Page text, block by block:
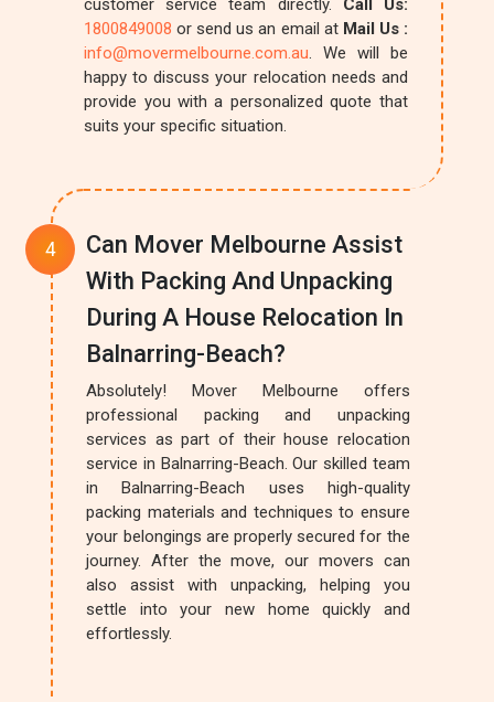
customer service team directly. Call Us:
1800849008 or send us an email at Mail Us :
info@movermelbourne.com.au. We will be
happy to discuss your relocation needs and
provide you with a personalized quote that
suits your specific situation.
Can Mover Melbourne Assist
With Packing And Unpacking
During A House Relocation In
Balnarring-Beach?
Absolutely! Mover Melbourne offers
professional packing and unpacking
services as part of their house relocation
service in Balnarring-Beach. Our skilled team
in Balnarring-Beach uses high-quality
packing materials and techniques to ensure
your belongings are properly secured for the
journey. After the move, our movers can
also assist with unpacking, helping you
settle into your new home quickly and
effortlessly.